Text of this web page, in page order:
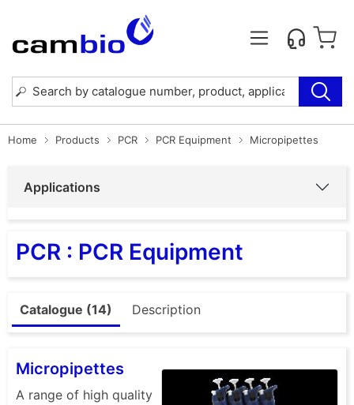
Home Products PCR PCR Equipment Micropipettes
Applications
PCR : PCR Equipment
Catalogue (14) Description
Micropipettes
A range of high quality